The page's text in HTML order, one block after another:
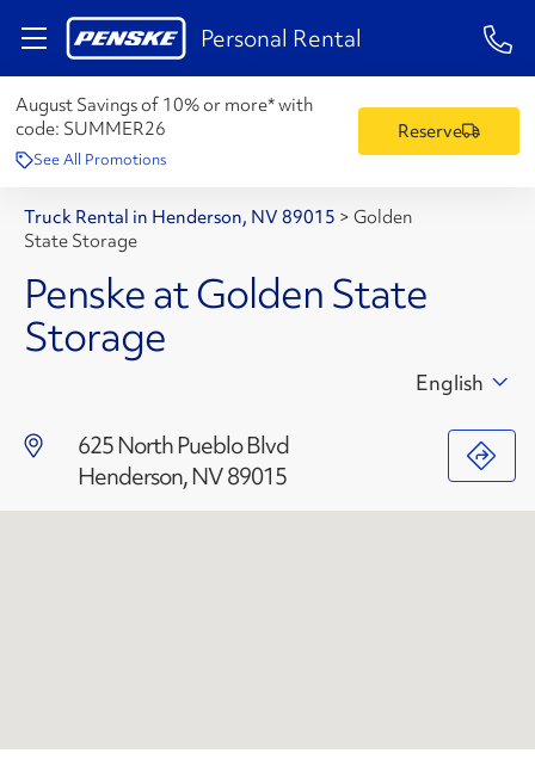
Personal Rental 1-
August Savings of 10% or more* with
code: SUMMER26
See All Promotions
Reserve
Truck Rental in Henderson, NV 89015 > Golden
State Storage
Penske at Golden State
Storage
625 North Pueblo Blvd
Henderson, NV 89015
English